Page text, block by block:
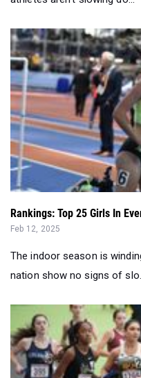
Rankings: Top 25 Girls In
Feb 12, 2025
The indoor season is
nation show no signs of slo...